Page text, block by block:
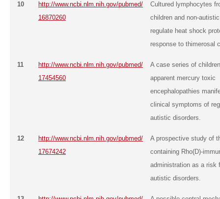
10
http://www.ncbi.nlm.nih.gov/pubmed/
16870260
Cultured lymphocytes
children and non-
regulate heat shock
response to thimerosal
11
http://www.ncbi.nlm.nih.gov/pubmed/
17454560
A case series of
apparent mercury toxic
encephalopathies
clinical symptoms of
autistic disorders.
12
http://www.ncbi.nlm.nih.gov/pubmed/
17674242
A prospective study of
containing Rho(D)-
administration as a risk
autistic disorders.